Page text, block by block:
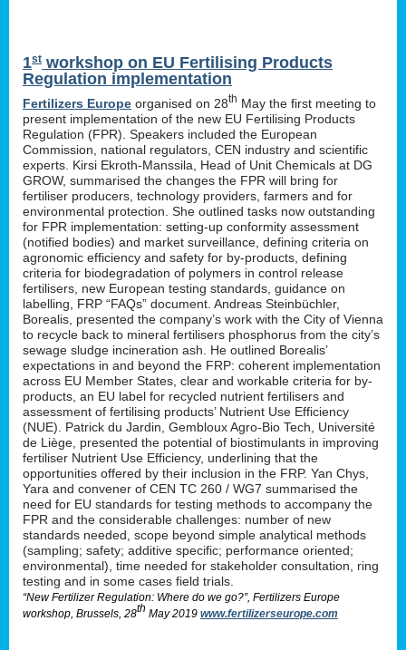
1st workshop on EU Fertilising Products
Regulation implementation
Fertilizers Europe organised on 28th May the first meeting to
present implementation of the new EU Fertilising Products
Regulation (FPR). Speakers included the European
Commission, national regulators, CEN industry and scientific
experts. Kirsi Ekroth-Manssila, Head of Unit Chemicals at DG
GROW, summarised the changes the FPR will bring for
fertiliser producers, technology providers, farmers and for
environmental protection. She outlined tasks now outstanding
for FPR implementation: setting-up conformity assessment
(notified bodies) and market surveillance, defining criteria on
agronomic efficiency and safety for by-products, defining
criteria for biodegradation of polymers in control release
fertilisers, new European testing standards, guidance on
labelling, FRP “FAQs” document. Andreas Steinbüchler,
Borealis, presented the company’s work with the City of Vienna
to recycle back to mineral fertilisers phosphorus from the city’s
sewage sludge incineration ash. He outlined Borealis’
expectations in and beyond the FRP: coherent implementation
across EU Member States, clear and workable criteria for by-
products, an EU label for recycled nutrient fertilisers and
assessment of fertilising products’ Nutrient Use Efficiency
(NUE). Patrick du Jardin, Gembloux Agro-Bio Tech, Université
de Liège, presented the potential of biostimulants in improving
fertiliser Nutrient Use Efficiency, underlining that the
opportunities offered by their inclusion in the FRP. Yan Chys,
Yara and convener of CEN TC 260 / WG7 summarised the
need for EU standards for testing methods to accompany the
FPR and the considerable challenges: number of new
standards needed, scope beyond simple analytical methods
(sampling; safety; additive specific; performance oriented;
environmental), time needed for stakeholder consultation, ring
testing and in some cases field trials.
“New Fertilizer Regulation: Where do we go?”, Fertilizers Europe
workshop, Brussels, 28th May 2019 www.fertilizerseurope.com